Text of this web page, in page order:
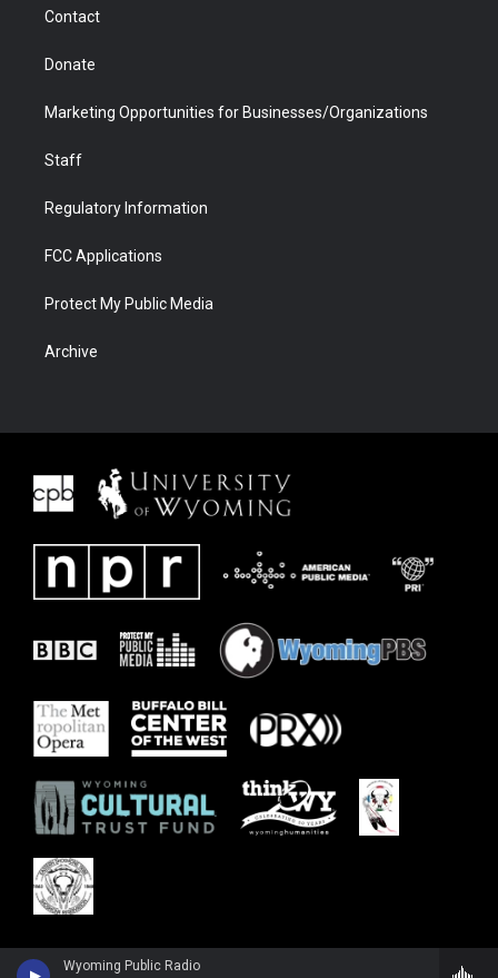
Wyoming Public Radio
Contact
Donate
Marketing Opportunities for Businesses/Organizations
Staff
Regulatory Information
FCC Applications
Protect My Public Media
Archive